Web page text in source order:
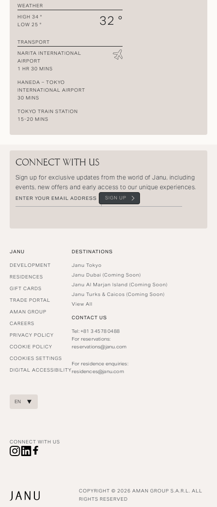
WEATHER
HIGH 34 °
LOW 25 °
32 °
TRANSPORT
NARITA INTERNATIONAL
AIRPORT
1 HR 30 MINS
HANEDA – TOKYO
INTERNATIONAL AIRPORT
30 MINS
TOKYO TRAIN STATION
15-20 MINS
CONNECT WITH US
Sign up for exclusive updates from the world of Janu, including
events, new offers and early access to our unique experiences.
SIGN UP
JANU
DEVELOPMENT
RESIDENCES
GIFT CARDS
TRADE PORTAL
AMAN GROUP
CAREERS
PRIVACY POLICY
COOKIE POLICY
COOKIES SETTINGS
DIGITAL ACCESSIBILITY
DESTINATIONS
Janu Tokyo
Janu Dubai (Coming Soon)
Janu Al Marjan Island (Coming Soon)
Janu Turks & Caicos (Coming Soon)
View All
CONTACT US
Tel: +81 3 4578 0488
For reservations:
reservations@janu.com
For residence enquiries:
residences@janu.com
EN
CONNECT WITH US
COPYRIGHT © 2026 AMAN GROUP S.A.R.L. ALL
RIGHTS RESERVED